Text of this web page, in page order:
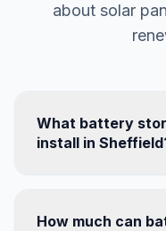
about solar
What battery
install in
How much can